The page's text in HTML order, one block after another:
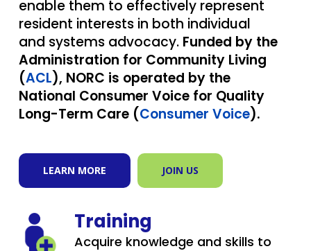
enable them to effectively represent
resident interests in both individual
and systems advocacy. Funded by the
Administration for Community Living
(ACL ), NORC is operated by the
National Consumer Voice for Quality
Long-Term Care ( Consumer Voice).
LEARN MORE JOIN US
Training
Acquire knowledge and skills to